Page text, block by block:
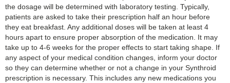
the dosage will be determined with laboratory testing. Typically,
patients are asked to take their prescription half an hour before
they eat breakfast. Any additional doses will be taken at least 4
hours apart to ensure proper absorption of the medication. It may
take up to 4-6 weeks for the proper effects to start taking shape. If
any aspect of your medical condition changes, inform your doctor
so they can determine whether or not a change in your Synthroid
prescription is necessary. This includes any new medications you